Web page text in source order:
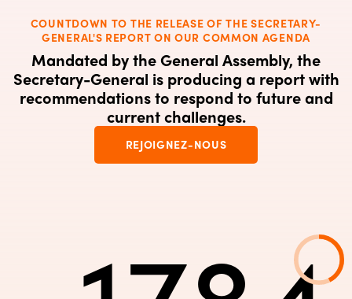
COUNTDOWN TO THE RELEASE OF THE SECRETARY-
GENERAL'S REPORT ON OUR COMMON AGENDA
Mandated by the General Assembly, the
Secretary-General is producing a report with
recommendations to respond to future and
current challenges.
REJOIGNEZ-NOUS